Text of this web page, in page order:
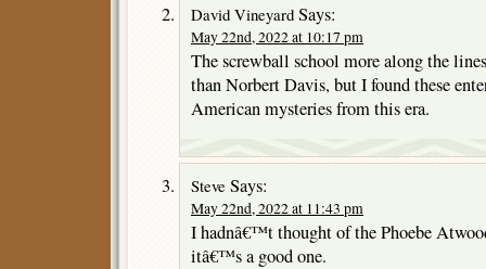
David Vineyard Says:
May 22nd, 2022 at 10:17 pm
The screwball school more along the
than Norbert Davis, but I found these
American mysteries from this era.
Steve Says:
May 22nd, 2022 at 11:43 pm
I hadnâ€™t thought of the Phoebe
itâ€™s a good one.